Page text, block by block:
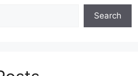
Search